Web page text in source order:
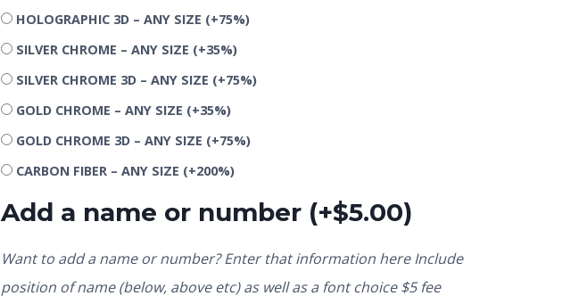
HOLOGRAPHIC 3D – ANY SIZE (+75%)
SILVER CHROME – ANY SIZE (+35%)
SILVER CHROME 3D – ANY SIZE (+75%)
GOLD CHROME – ANY SIZE (+35%)
GOLD CHROME 3D – ANY SIZE (+75%)
CARBON FIBER – ANY SIZE (+200%)
Add a name or number (+$5.00)
Want to add a name or number? Enter that information here Include
position of name (below, above etc) as well as a font choice $5 fee